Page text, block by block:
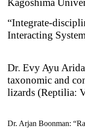
Kagoshima
“Integrate-
Interacting
Dr. Evy Ayu
taxonomic and
lizards (Reptilia:
Dr. Arjan Boonman: “